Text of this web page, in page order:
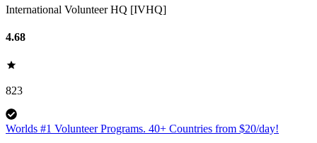
International Volunteer HQ [IVHQ]
4.68
823
Worlds #1 Volunteer Programs. 40+ Countries from $20/day!